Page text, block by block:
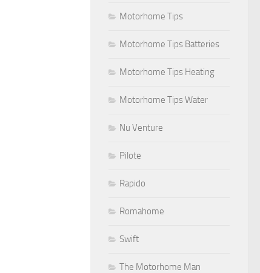
Motorhome Tips
Motorhome Tips Batteries
Motorhome Tips Heating
Motorhome Tips Water
Nu Venture
Pilote
Rapido
Romahome
Swift
The Motorhome Man